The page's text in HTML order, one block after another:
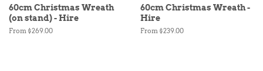
60cm Christmas Wreath
(on stand) - Hire
From $269.00
60cm Christmas Wreath -
Hire
From $239.00